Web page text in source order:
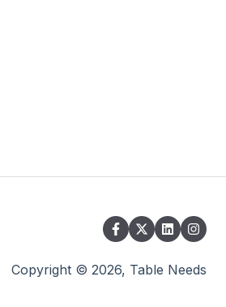
Copyright © 2026, Table Needs